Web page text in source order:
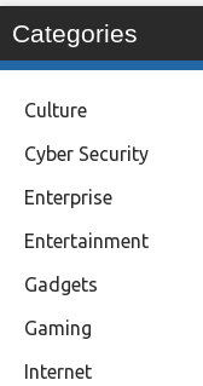
Categories
Culture
Cyber Security
Enterprise
Entertainment
Gadgets
Gaming
Internet